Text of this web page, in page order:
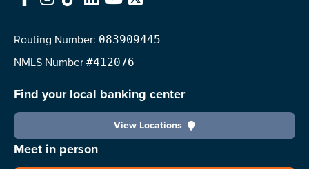
Facebook
Instagram
TikTokLinkedIn
YouTube
X
Routing Number: 083909445
NMLS Number #412076
Find your local banking center
View Locations
Meet in person